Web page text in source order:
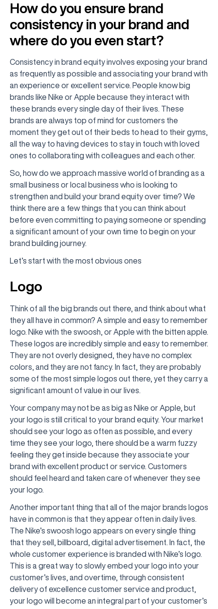
How do you ensure brand
consistency in your brand and
where do you even start?
Consistency in brand equity involves exposing your brand
as frequently as possible and associating your brand with
an experience or excellent service. People know big
brands like Nike or Apple because they interact with
these brands every single day of their lives. These
brands are always top of mind for customers the
moment they get out of their beds to head to their gyms,
all the way to having devices to stay in touch with loved
ones to collaborating with colleagues and each other.
So, how do we approach massive world of branding as a
small business or local business who is looking to
strengthen and build your brand equity over time? We
think there are a few things that you can think about
before even committing to paying someone or spending
a significant amount of your own time to begin on your
brand building journey.
Let’s start with the most obvious ones
Logo
Think of all the big brands out there, and think about what
they all have in common? A simple and easy to remember
logo. Nike with the swoosh, or Apple with the bitten apple.
These logos are incredibly simple and easy to remember.
They are not overly designed, they have no complex
colors, and they are not fancy. In fact, they are probably
some of the most simple logos out there, yet they carry a
significant amount of value in our lives.
Your company may not be as big as Nike or Apple, but
your logo is still critical to your brand equity. Your market
should see your logo as often as possible, and every
time they see your logo, there should be a warm fuzzy
feeling they get inside because they associate your
brand with excellent product or service. Customers
should feel heard and taken care of whenever they see
your logo.
Another important thing that all of the major brands logos
have in common is that they appear often in daily lives.
The Nike’s swoosh logo appears on every single thing
that they sell, billboard, digital advertisement. In fact, the
whole customer experience is branded with Nike’s logo.
This is a great way to slowly embed your logo into your
customer’s lives, and overtime, through consistent
delivery of excellence customer service and product,
your logo will become an integral part of your customer’s